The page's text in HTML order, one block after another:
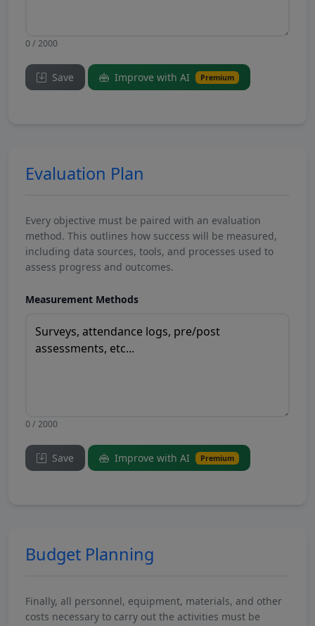
0 / 2000
Save Improve with AI Premium
Evaluation Plan
Every objective must be paired with an evaluation
method. This outlines how success will be measured,
including data sources, tools, and processes used to
assess progress and outcomes.
Measurement Methods
0 / 2000
Save Improve with AI Premium
Budget Planning
Finally, all personnel, equipment, materials, and other
costs necessary to carry out the activities must be